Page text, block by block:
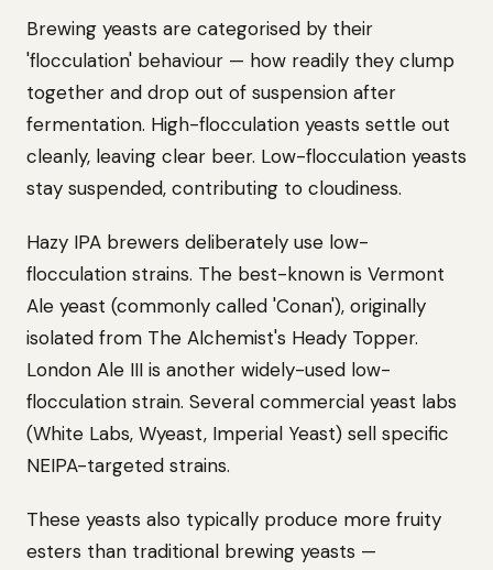
Brewing yeasts are categorised by their
'flocculation' behaviour — how readily they clump
together and drop out of suspension after
fermentation. High-flocculation yeasts settle out
cleanly, leaving clear beer. Low-flocculation yeasts
stay suspended, contributing to cloudiness.
Hazy IPA brewers deliberately use low-
flocculation strains. The best-known is Vermont
Ale yeast (commonly called 'Conan'), originally
isolated from The Alchemist's Heady Topper.
London Ale III is another widely-used low-
flocculation strain. Several commercial yeast labs
(White Labs, Wyeast, Imperial Yeast) sell specific
NEIPA-targeted strains.
These yeasts also typically produce more fruity
esters than traditional brewing yeasts —